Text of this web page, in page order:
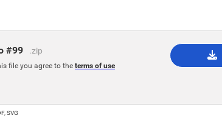
#99 .zip
file you agree to the terms of use
SVG